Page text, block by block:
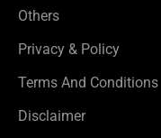
Others
Privacy & Policy
Terms And Conditions
Disclaimer